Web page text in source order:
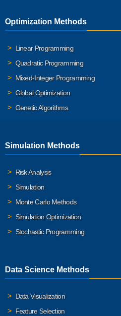
Optimization Methods
Linear Programming
Quadratic Programming
Mixed-Integer Programming
Global Optimization
Genetic Algorithms
Simulation Methods
Risk Analysis
Simulation
Monte Carlo Methods
Simulation Optimization
Stochastic Programming
Data Science Methods
Data Visualization
Feature Selection